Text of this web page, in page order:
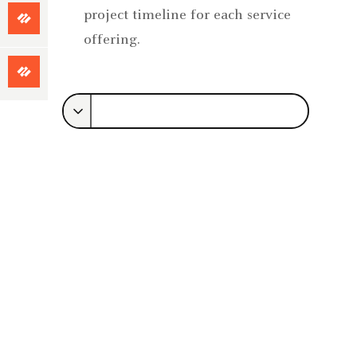
Focused
Services
project timeline for each service
offering.